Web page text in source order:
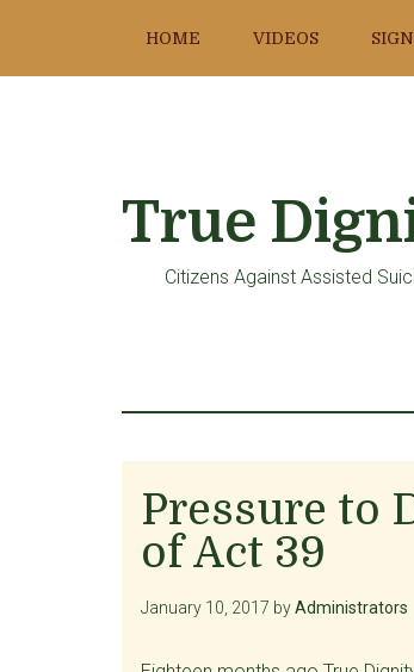
main
primary
footer
HOME VIDEOS
True
Citizens Against Assisted
Pressure to
of Act 39
January 10, 2017 byAdministrators